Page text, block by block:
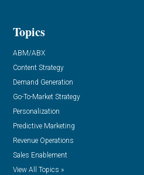
Topics
ABM/ABX
Content Strategy
Demand Generation
Go-To-Market Strategy
Personalization
Predictive Marketing
Revenue Operations
Sales Enablement
View All Topics »